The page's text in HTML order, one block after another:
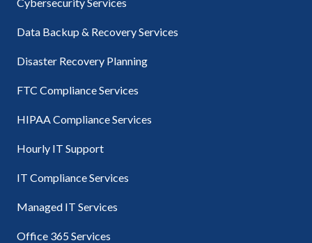
Data Backup & Recovery Services
Disaster Recovery Planning
FTC Compliance Services
HIPAA Compliance Services
Hourly IT Support
IT Compliance Services
Managed IT Services
Office 365 Services